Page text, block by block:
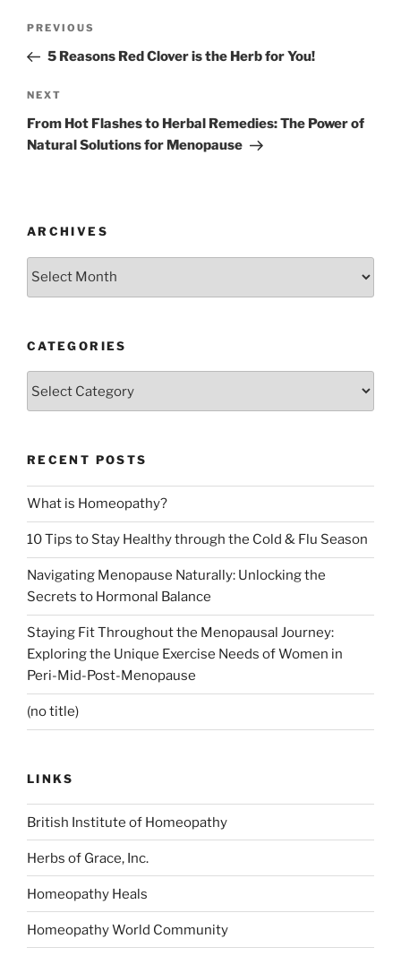
Previous
Post
PREVIOUS
5 Reasons Red Clover is the Herb for You!
Next
Post
NEXT
From Hot Flashes to Herbal Remedies: The Power of
Natural Solutions for Menopause
ARCHIVES
Archives
CATEGORIES
RECENT POSTS
What is Homeopathy?
10 Tips to Stay Healthy through the Cold & Flu Season
Navigating Menopause Naturally: Unlocking the
Secrets to Hormonal Balance
Staying Fit Throughout the Menopausal Journey:
Exploring the Unique Exercise Needs of Women in
Peri-Mid-Post-Menopause
(no title)
LINKS
British Institute of Homeopathy
Herbs of Grace, Inc.
Homeopathy Heals
Homeopathy World Community